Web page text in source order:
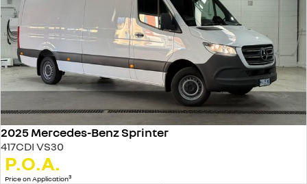
2025 Mercedes-Benz Sprinter
417CDI VS30
P.O.A.
Price on Application3